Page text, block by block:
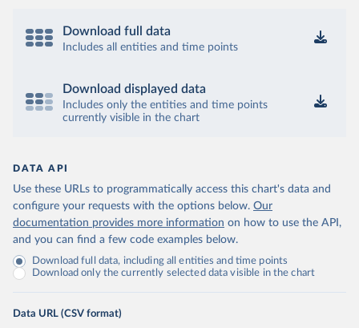
Download full data
Includes all entities and time points
Download displayed data
Includes only the entities and time points
currently visible in the chart
DATA API
Use these URLs to programmatically access this chart's data and
configure your requests with the options below. Our
documentation provides more information on how to use the API,
and you can find a few code examples below.
Download full data, including all entities and time points
Download only the currently selected data visible in the chart
Data URL (CSV format)